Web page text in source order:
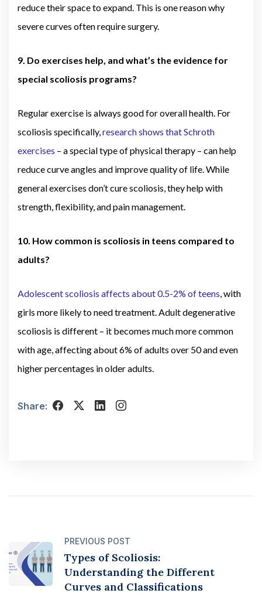
reduce their space to expand. This is one reason why
severe curves often require surgery.
9. Do exercises help, and what’s the evidence for
special scoliosis programs?
Regular exercise is always good for overall health. For
scoliosis specifically, research shows that Schroth
exercises – a special type of physical therapy – can help
reduce curve angles and improve quality of life. While
general exercises don’t cure scoliosis, they help with
strength, flexibility, and pain management.
10. How common is scoliosis in teens compared to
adults?
Adolescent scoliosis affects about 0.5-2% of teens , with
girls more likely to need treatment. Adult degenerative
scoliosis is different – it becomes much more common
with age, affecting about 6% of adults over 50 and even
higher percentages in older adults.
Share:
PREVIOUS POST
Types of Scoliosis:
Understanding the Different
Curves and Classifications